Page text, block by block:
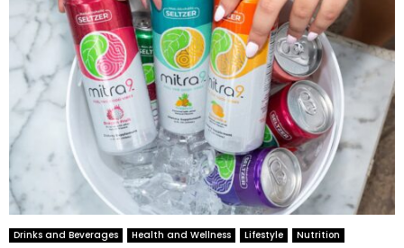
Drinks and Beverages Health and Wellness Lifestyle Nutrition